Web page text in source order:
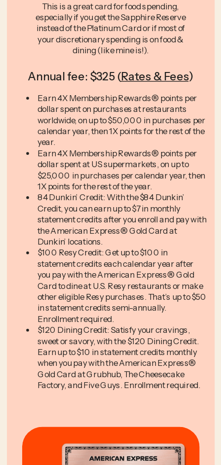
This is a great card for food spending,
especially if you get the Sapphire Reserve
instead of the Platinum Card or if most of
your discretionary spending is on food &
dining (like mine is!).
Annual fee: $325 (Rates & Fees)
Earn 4X Membership Rewards® points per
dollar spent on purchases at restaurants
worldwide, on up to $50,000 in purchases per
calendar year, then 1X points for the rest of the
year.
Earn 4X Membership Rewards® points per
dollar spent at US supermarkets, on up to
$25,000 in purchases per calendar year, then
1X points for the rest of the year.
84 Dunkin’ Credit: With the $84 Dunkin’
Credit, you can earn up to $7 in monthly
statement credits after you enroll and pay with
the American Express® Gold Card at
Dunkin’ locations.
$100 Resy Credit: Get up to $100 in
statement credits each calendar year after
you pay with the American Express® Gold
Card to dine at U.S. Resy restaurants or make
other eligible Resy purchases. That’s up to $50
in statement credits semi-annually.
Enrollment required.
$120 Dining Credit: Satisfy your cravings,
sweet or savory, with the $120 Dining Credit.
Earn up to $10 in statement credits monthly
when you pay with the American Express®
Gold Card at Grubhub, The Cheesecake
Factory, and Five Guys. Enrollment required.